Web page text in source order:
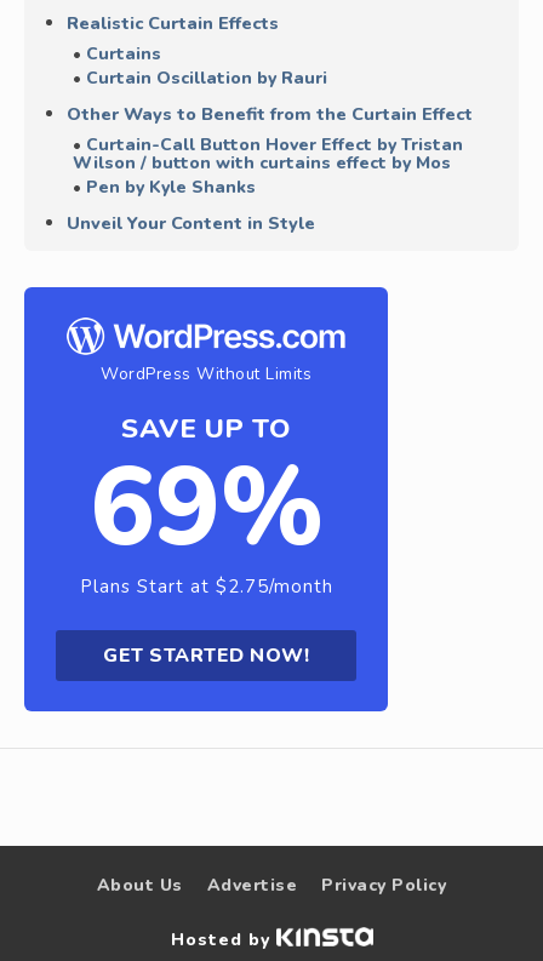
Realistic Curtain Effects
Curtains
Curtain Oscillation by Rauri
Other Ways to Benefit from the Curtain Effect
Curtain-Call Button Hover Effect by Tristan
Wilson / button with curtains effect by Mos
Pen by Kyle Shanks
Unveil Your Content in Style
WordPress Without Limits
SAVE UP TO
69%
Plans Start at $2.75/month
GET STARTED NOW!
About Us Advertise Privacy Policy
Hosted by